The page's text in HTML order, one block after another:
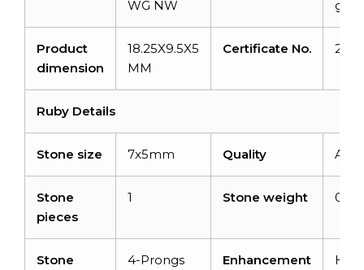
WG NW
gold
Product
dimension
18.25X9.5X5
MM
Certificate No.
Ruby Details
Stone size 7x5mm Quality AA
Stone
pieces
1 Stone weight 0.72
Stone
4-Prongs Enhancement